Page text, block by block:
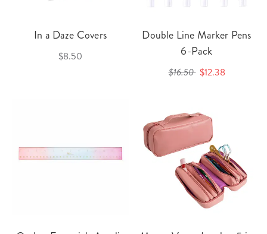
In a Daze Covers
$8.50
Double Line Marker Pens
6-Pack
$16.50 $12.38